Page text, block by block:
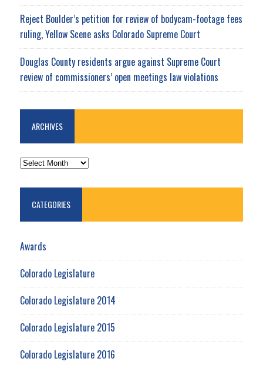
Reject Boulder’s petition for review of bodycam-footage fees
ruling, Yellow Scene asks Colorado Supreme Court
Douglas County residents argue against Supreme Court
review of commissioners’ open meetings law violations
ARCHIVES
ARCHIVES
CATEGORIES
Awards
Colorado Legislature
Colorado Legislature 2014
Colorado Legislature 2015
Colorado Legislature 2016